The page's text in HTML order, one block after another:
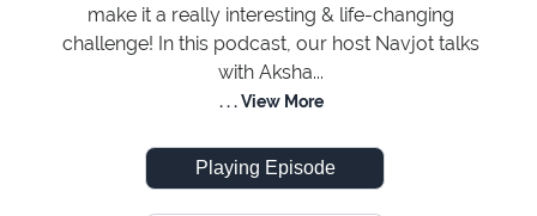
make it a really interesting & life-changing
challenge! In this podcast, our host Navjot talks
with Aksha...
. . . View More
Playing Episode